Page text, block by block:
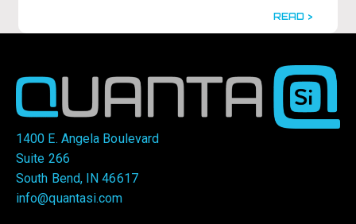
READ >
1400 E. Angela Boulevard
Suite 266
South Bend, IN 46617
info@quantasi.com